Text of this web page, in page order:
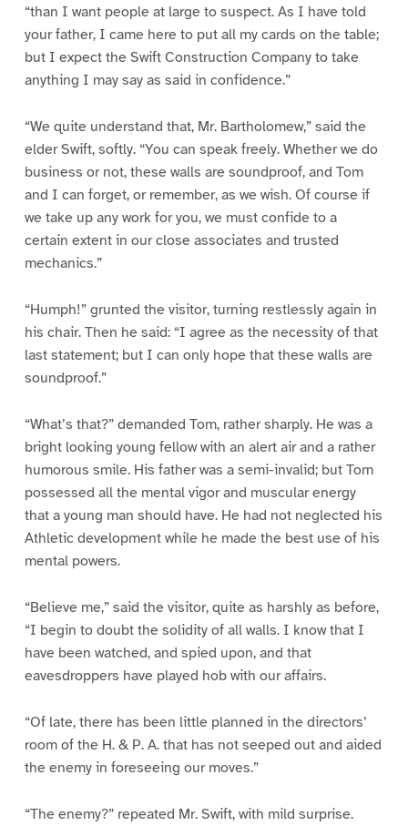
“than I want people at large to suspect. As I have told
your father, I came here to put all my cards on the table;
but I expect the Swift Construction Company to take
anything I may say as said in confidence.”
“We quite understand that, Mr. Bartholomew,” said the
elder Swift, softly. “You can speak freely. Whether we do
business or not, these walls are soundproof, and Tom
and I can forget, or remember, as we wish. Of course if
we take up any work for you, we must confide to a
certain extent in our close associates and trusted
mechanics.”
“Humph!” grunted the visitor, turning restlessly again in
his chair. Then he said: “I agree as the necessity of that
last statement; but I can only hope that these walls are
soundproof.”
“What’s that?” demanded Tom, rather sharply. He was a
bright looking young fellow with an alert air and a rather
humorous smile. His father was a semi-invalid; but Tom
possessed all the mental vigor and muscular energy
that a young man should have. He had not neglected his
Athletic development while he made the best use of his
mental powers.
“Believe me,” said the visitor, quite as harshly as before,
“I begin to doubt the solidity of all walls. I know that I
have been watched, and spied upon, and that
eavesdroppers have played hob with our affairs.
“Of late, there has been little planned in the directors’
room of the H. & P. A. that has not seeped out and aided
the enemy in foreseeing our moves.”
“The enemy?” repeated Mr. Swift, with mild surprise.